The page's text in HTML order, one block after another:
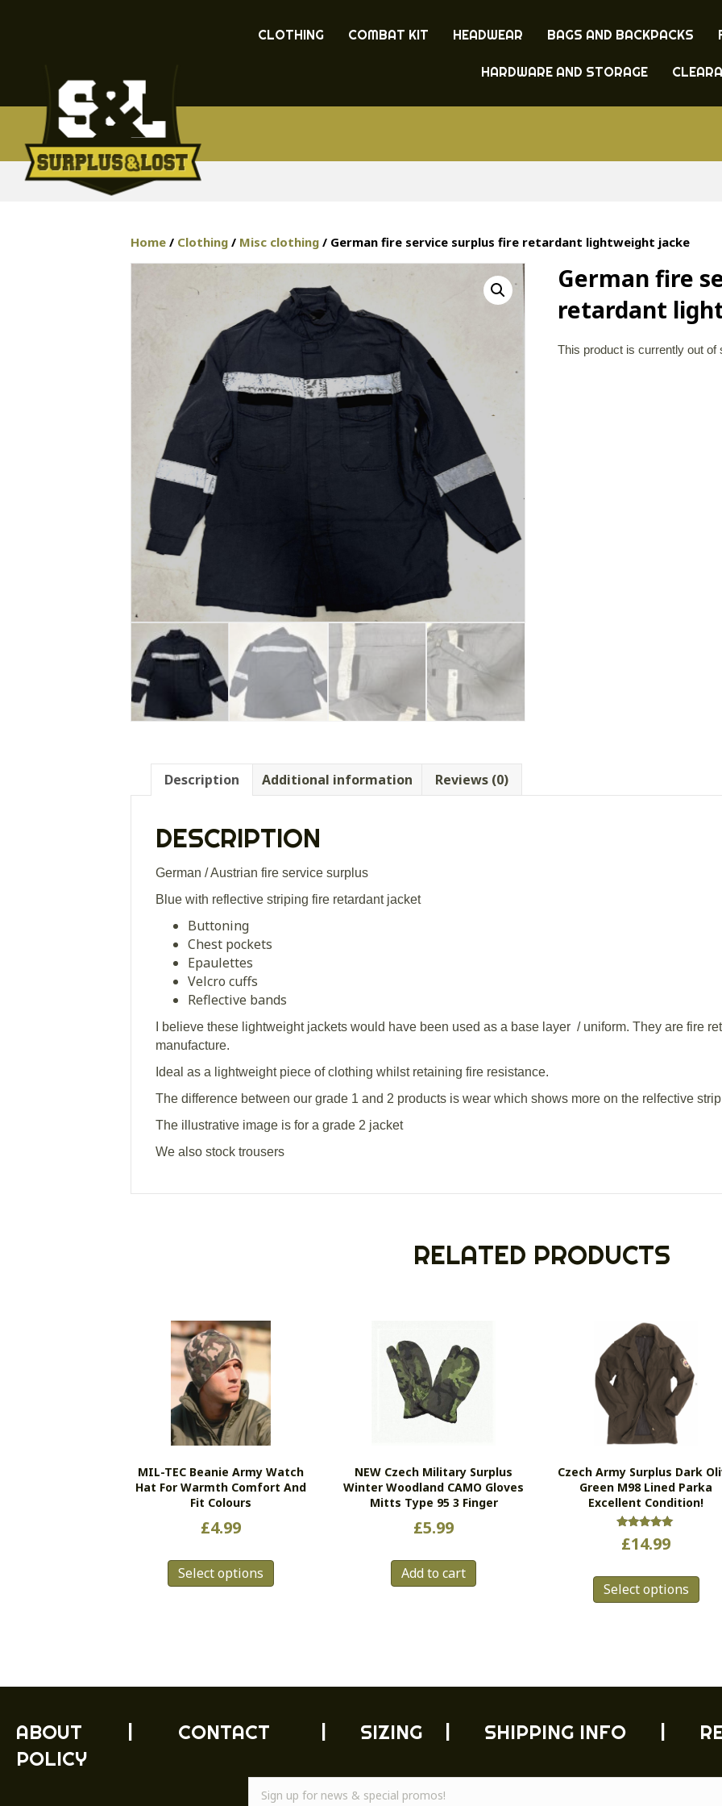
CLOTHING COMBAT KIT HEADWEAR BAGS AND BACKPACKS
HARDWARE AND STORAGE
Home / Clothing / Misc clothing / German fire service surplus fire retardant lightweight jacke
German fire
retardant
This product is currently out of
Description Additional information Reviews (0)
DESCRIPTION
German / Austrian fire service surplus
Blue with reflective striping fire retardant jacket
Buttoning
Chest pockets
Epaulettes
Velcro cuffs
Reflective bands
I believe these lightweight jackets would have been used as a base layer / uniform. They are fire
manufacture.
Ideal as a lightweight piece of clothing whilst retaining fire resistance.
The difference between our grade 1 and 2 products is wear which shows more on the relfective
The illustrative image is for a grade 2 jacket
We also stock trousers
RELATED PRODUCTS
MIL-TEC Beanie Army Watch
Hat For Warmth Comfort And
Fit Colours
£4.99
Select options
may
product
page
NEW Czech Military Surplus
Winter Woodland CAMO Gloves
Mitts Type 95 3 Finger
£5.99
Add to cart
Czech Army Surplus Dark
Green M98 Lined Parka
Excellent Condition!
Rated
5.00
£14.99
Select options
the
ABOUT CONTACT SIZING SHIPPING INFO
POLICY